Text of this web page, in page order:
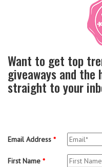
Want to get top
giveaways and
straight to your
Email Address *
First Name *